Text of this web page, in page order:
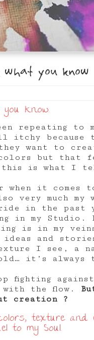
you know
know.
repeating to
itchy because
want to
but that
this is what I
when it comes
very much my
in the past
in my Studio.
is in my veins
and
I see, a
it’s always
fighting
the flow.
creation ?
texture and
to my Soul.